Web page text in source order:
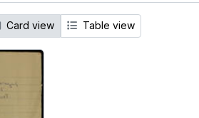
Card view Table view